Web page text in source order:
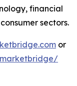
financial
sectors.
or